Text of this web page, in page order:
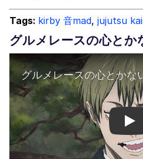
Tags: kirby 音mad, jujutsu
グルメレースの心とか
Play